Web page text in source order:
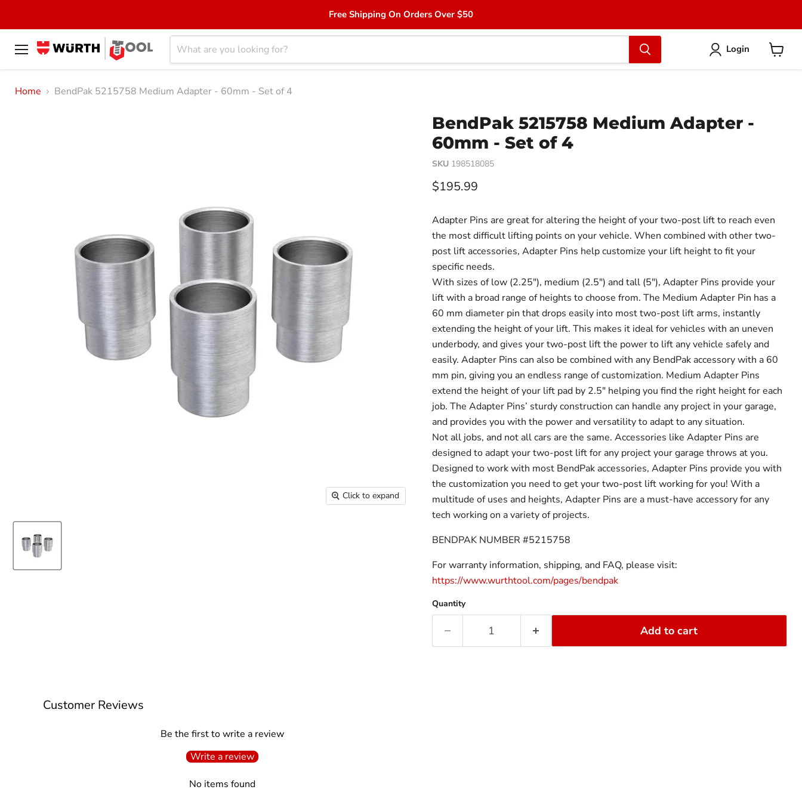
Free Shipping On Orders Over $50
Login
View
Home
BendPak 5215758 Medium Adapter - 60mm - Set of 4
Click to expand
BendPak 5215758 Medium Adapter -
60mm - Set of 4
SKU 198518085
Current price
$195.99
Adapter Pins are great for altering the height of your two-post lift to reach even
the most difficult lifting points on your vehicle. When combined with other two-
post lift accessories, Adapter Pins help customize your lift height to fit your
specific needs.
With sizes of low (2.25"), medium (2.5") and tall (5"), Adapter Pins provide your
lift with a broad range of heights to choose from. The Medium Adapter Pin has a
60 mm diameter pin that drops easily into most two-post lift arms, instantly
extending the height of your lift. This makes it ideal for vehicles with an uneven
underbody, and gives your two-post lift the power to lift any vehicle safely and
easily. Adapter Pins can also be combined with any BendPak accessory with a 60
mm pin, giving you an endless range of customization. Medium Adapter Pins
extend the height of your lift pad by 2.5" helping you find the right height for each
job. The Adapter Pins’ sturdy construction can handle any project in your garage,
and provides you with the power and versatility to adapt to any situation.
Not all jobs, and not all cars are the same. Accessories like Adapter Pins are
designed to adapt your two-post lift for any project your garage throws at you.
Designed to work with most BendPak accessories, Adapter Pins provide you with
the customization you need to get your two-post lift working for you! With a
multitude of uses and heights, Adapter Pins are a must-have accessory for any
tech working on a variety of projects.
BENDPAK NUMBER #5215758
For warranty information, shipping, and FAQ, please visit:
https://www.wurthtool.com/pages/bendpak
Quantity
Add to cart
Customer Reviews
Be the first to write a review
Write a review
No items found